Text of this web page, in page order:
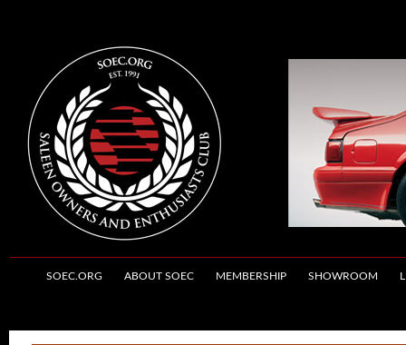
SOEC.ORG ABOUT SOEC MEMBERSHIP SHOWROOM